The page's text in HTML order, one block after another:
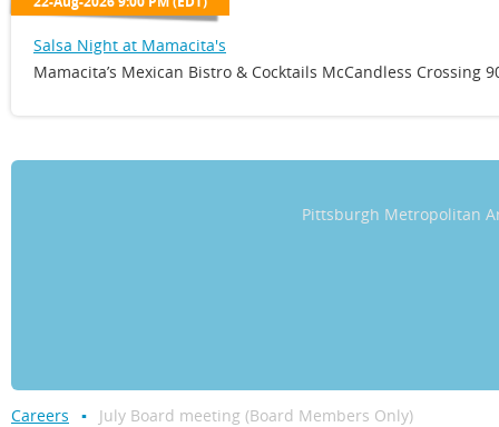
Salsa Night at Mamacita's
Mamacita’s Mexican Bistro & Cocktails McCandless Crossing
Pittsburgh Metropolitan
Careers July Board meeting (Board Members Only)